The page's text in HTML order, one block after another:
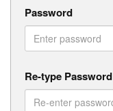
Password
Re-type Password